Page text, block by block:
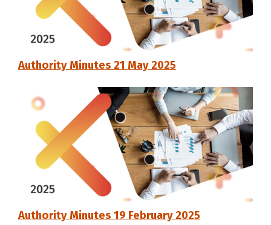
Authority Minutes 21 May 2025
Authority Minutes 19 February 2025